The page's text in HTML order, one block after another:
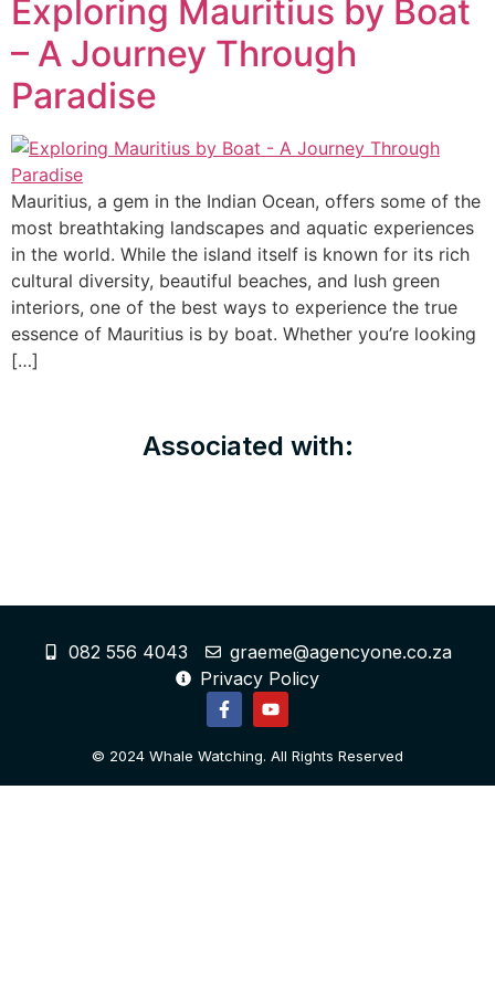
Exploring Mauritius by Boat
– A Journey Through
Paradise
Mauritius, a gem in the Indian Ocean, offers some of the
most breathtaking landscapes and aquatic experiences
in the world. While the island itself is known for its rich
cultural diversity, beautiful beaches, and lush green
interiors, one of the best ways to experience the true
essence of Mauritius is by boat. Whether you’re looking
[…]
Associated with:
082 556 4043
graeme@agencyone.co.za
Privacy Policy
© 2024 Whale Watching. All Rights Reserved